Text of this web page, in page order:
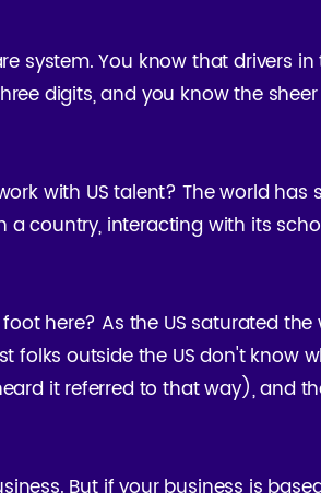
system. You know that drivers
digits, and you know the
with US talent? The world
country, interacting with its
here? As the US saturated
folks outside the US don't
it referred to that way), and